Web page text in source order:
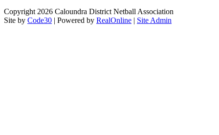
Copyright 2026 Caloundra District Netball Association
Site by Code30 | Powered by RealOnline | Site Admin